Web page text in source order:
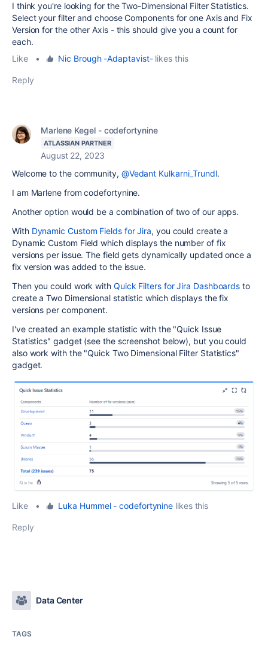
I think you're looking for the Two-Dimensional Filter Statistics.
Select your filter and choose Components for one Axis and Fix
Version for the other Axis - this should give you a count for
each.
Like
• Nic Brough -Adaptavist-likes this
Reply
Marlene Kegel - codefortynine
ATLASSIAN PARTNER
August 22, 2023
Welcome to the community, @Vedant Kulkarni_Trundl.
I am Marlene from codefortynine.
Another option would be a combination of two of our apps.
With Dynamic Custom Fields for Jira, you could create a
Dynamic Custom Field which displays the number of fix
versions per issue. The field gets dynamically updated once a
fix version was added to the issue.
Then you could work with Quick Filters for Jira Dashboards to
create a Two Dimensional statistic which displays the fix
versions per component.
I've created an example statistic with the "Quick Issue
Statistics" gadget (see the screenshot below), but you could
also work with the "Quick Two Dimensional Filter Statistics"
gadget.
Like • Luka Hummel - codefortynine likes this
Reply
Data Center
TAGS